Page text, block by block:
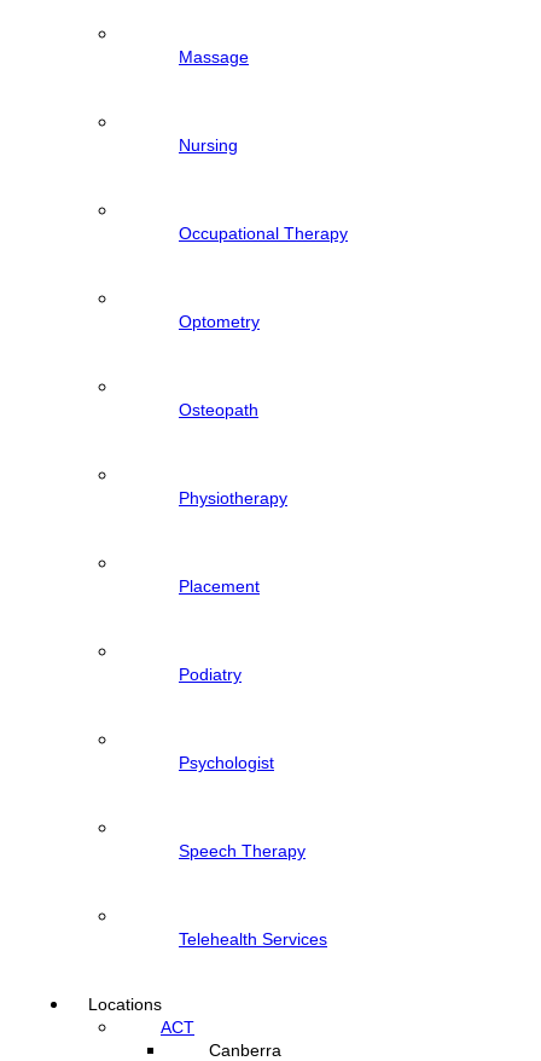
Massage
Nursing
Occupational Therapy
Optometry
Osteopath
Physiotherapy
Placement
Podiatry
Psychologist
Speech Therapy
Telehealth Services
Locations
ACT
Canberra